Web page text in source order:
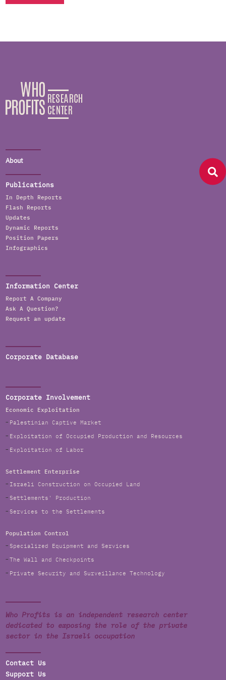
About
Publications
In Depth Reports
Flash Reports
Updates
Dynamic Reports
Position Papers
Infographics
Information Center
Report A Company
Ask A Question?
Request an update
Corporate Database
Corporate Involvement
Economic Exploitation
Palestinian Captive Market
Exploitation of Occupied Production and Resources
Exploitation of Labor
Settlement Enterprise
Israeli Construction on Occupied Land
Settlements' Production
Services to the Settlements
Population Control
Specialized Equipment and Services
The Wall and Checkpoints
Private Security and Surveillance Technology
Who Profits is an independent research center
dedicated to exposing the role of the private
sector in the Israeli occupation
Contact Us
Support Us